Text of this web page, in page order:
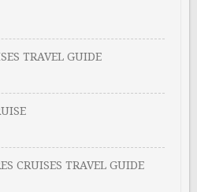
TRAVEL GUIDE
CRUISES TRAVEL GUIDE